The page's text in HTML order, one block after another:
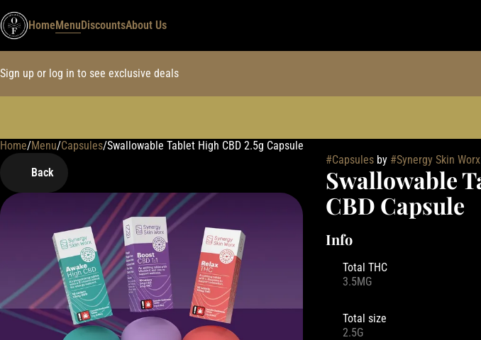
HomeMenuDiscountsAbout Us
Sign up or log in to see exclusive deals
Home/Menu/Capsules/Swallowable Tablet High CBD 2.5g Capsule
Back
#Capsulesby #Synergy Skin Worx
Swallowable
CBD Capsule
Info
Total THC
3.5MG
Total size
2.5G
0